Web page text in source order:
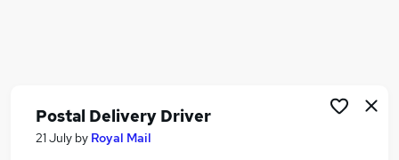
Driving jobs
Delivery jobs
Postal Delivery Driver
21 July by Royal Mail